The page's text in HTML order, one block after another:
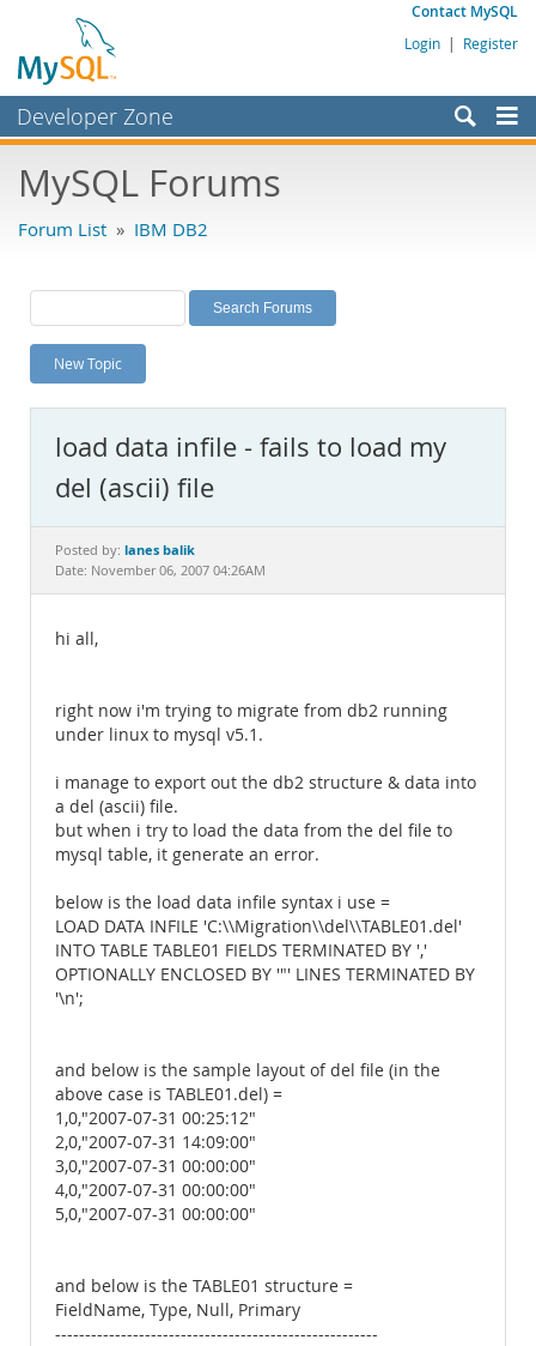
Contact MySQL
Login | Register
Developer Zone
Bugs
Labs
Planet MySQL
News and Events
MySQL.com
Downloads
Documentation
MySQL Forums
Forum List » IBM DB2
New Topic
load data infile - fails to load my
del (ascii) file
Posted by: lanes balik
Date: November 06, 2007 04:26AM
hi all,
right now i'm trying to migrate from db2 running
under linux to mysql v5.1.
i manage to export out the db2 structure & data into
a del (ascii) file.
but when i try to load the data from the del file to
mysql table, it generate an error.
below is the load data infile syntax i use =
LOAD DATA INFILE 'C:\\Migration\\del\\TABLE01.del'
INTO TABLE TABLE01 FIELDS TERMINATED BY ','
OPTIONALLY ENCLOSED BY '"' LINES TERMINATED BY
'\n';
and below is the sample layout of del file (in the
above case is TABLE01.del) =
1,0,"2007-07-31 00:25:12"
2,0,"2007-07-31 14:09:00"
3,0,"2007-07-31 00:00:00"
4,0,"2007-07-31 00:00:00"
5,0,"2007-07-31 00:00:00"
and below is the TABLE01 structure =
FieldName, Type, Null, Primary
------------------------------------------------------